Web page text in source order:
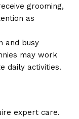
grooming,
as
and busy
may work
daily activities.
expert care.